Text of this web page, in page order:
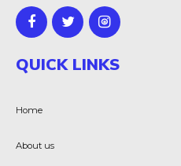
QUICK LINKS
Home
About us